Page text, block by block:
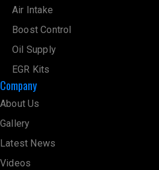
Air Intake
Boost Control
Oil Supply
EGR Kits
Company
About Us
Gallery
Latest News
Videos